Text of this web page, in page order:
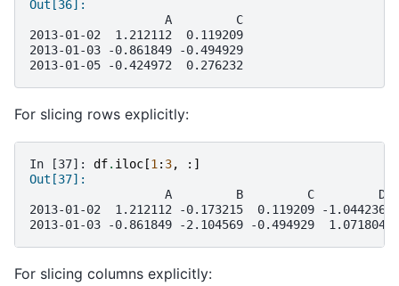
Out[36]:
                   A         C
2013-01-02  1.212112  0.119209
2013-01-03 -0.861849 -0.494929
2013-01-05 -0.424972  0.276232
For slicing rows explicitly:
In [37]: df. iloc [1 : 3,
:]
Out[37]:
                   A         B         C         D
2013-01-02  1.212112 -0.173215  0.119209 -1.044236
2013-01-03 -0.861849 -2.104569 -0.494929  1.071804
For slicing columns explicitly: